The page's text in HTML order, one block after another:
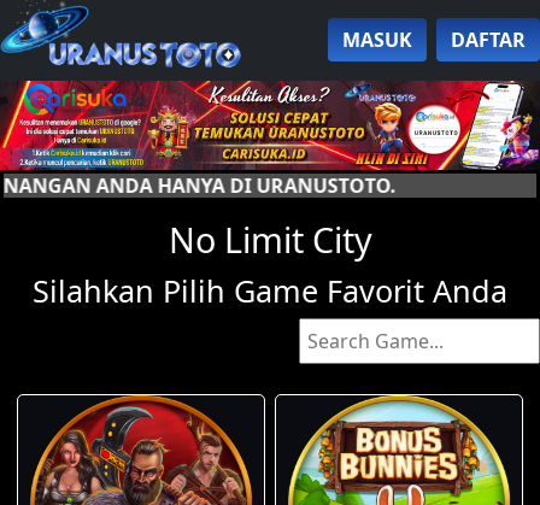
MASUK DAFTAR
DI URANUSTOTO.
No Limit City
Silahkan Pilih Game Favorit Anda